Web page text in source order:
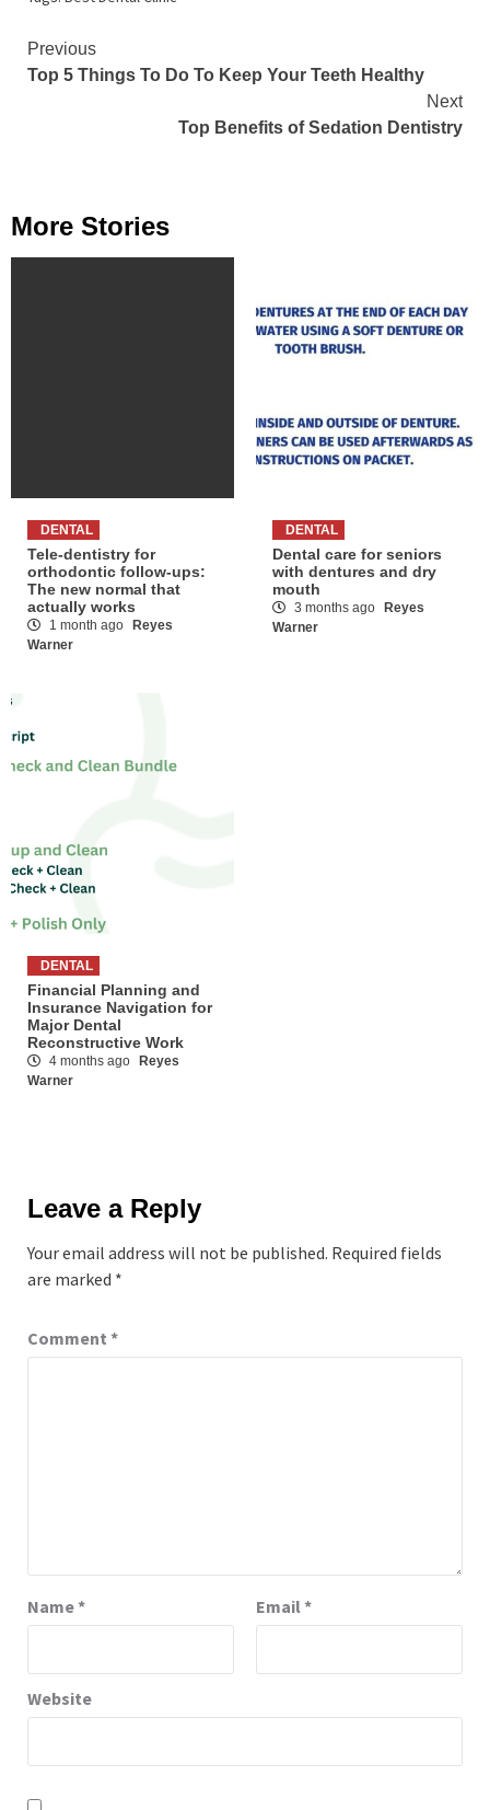
Continue
Reading
Previous
Top 5 Things To Do To Keep Your Teeth Healthy
Next
Top Benefits of Sedation Dentistry
More Stories
DENTAL
Tele-dentistry for
orthodontic follow-ups:
The new normal that
actually works
1 month ago
Reyes
Warner
DENTAL
Dental care for seniors
with dentures and dry
mouth
3 months ago
Reyes
Warner
DENTAL
Financial Planning and
Insurance Navigation for
Major Dental
Reconstructive Work
4 months ago
Reyes
Warner
Leave a Reply
Your email address will not be published. Required fields
are marked *
Comment *
Name* Email*
Website